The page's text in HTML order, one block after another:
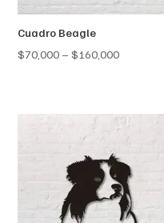
Cuadro Beagle
$70,000 – $160,000Price
through
$160,000